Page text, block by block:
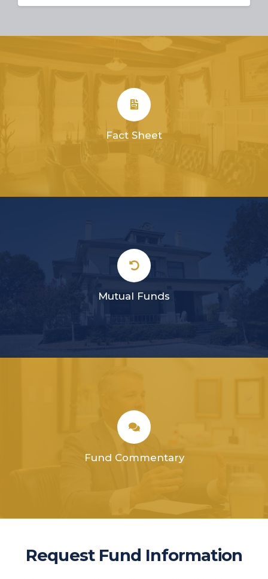
Fact Sheet
Mutual Funds
Fund Commentary
Request Fund Information